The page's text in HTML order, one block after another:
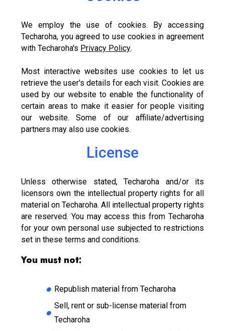
We employ the use of cookies. By accessing
Techaroha, you agreed to use cookies in agreement
with Techaroha's Privacy Policy.
Most interactive websites use cookies to let us
retrieve the user's details for each visit. Cookies are
used by our website to enable the functionality of
certain areas to make it easier for people visiting
our website. Some of our affiliate/advertising
partners may also use cookies.
License
Unless otherwise stated, Techaroha and/or its
licensors own the intellectual property rights for all
material on Techaroha. All intellectual property rights
are reserved. You may access this from Techaroha
for your own personal use subjected to restrictions
set in these terms and conditions.
You must not:
Republish material from Techaroha
Sell, rent or sub-license material from
Techaroha